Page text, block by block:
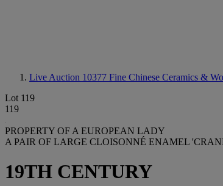
Live Auction 10377 Fine Chinese Ceramics &
Lot 119
119
PROPERTY OF A EUROPEAN LADY
A PAIR OF LARGE CLOISONNÉ ENAMEL
19TH CENTURY